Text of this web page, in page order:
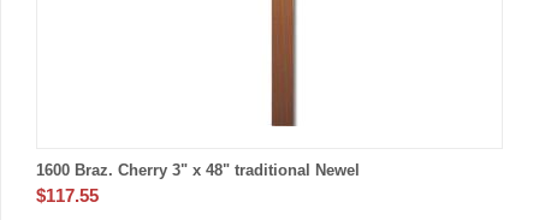
1600 Braz. Cherry 3" x 48" traditional Newel
$117.55